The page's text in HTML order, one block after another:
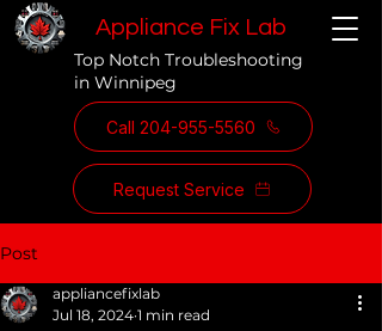
Appliance Fix Lab
Top Notch Troubleshooting
in Winnipeg
Call 204-955-5560
Request Service
Post
appliancefixlab
Jul 18, 2024 1 min read